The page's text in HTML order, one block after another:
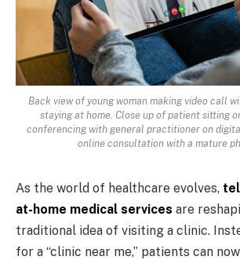
Back view of young woman making video call
staying at home. Close up of patient sitting
conferencing with general practitioner on
online consultation with a mature
As the world of healthcare evolves,
at-home medical services are
traditional idea of visiting a clinic.
for a “clinic near me,” patients can